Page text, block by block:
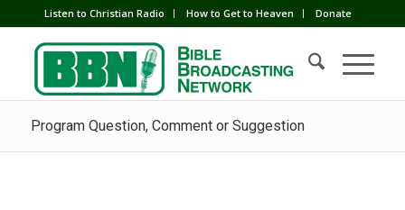
Listen to Christian Radio How to Get to Heaven Donate
Program Question, Comment or Suggestion